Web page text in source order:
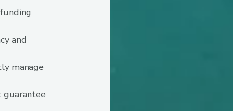
and
manage
guarantee